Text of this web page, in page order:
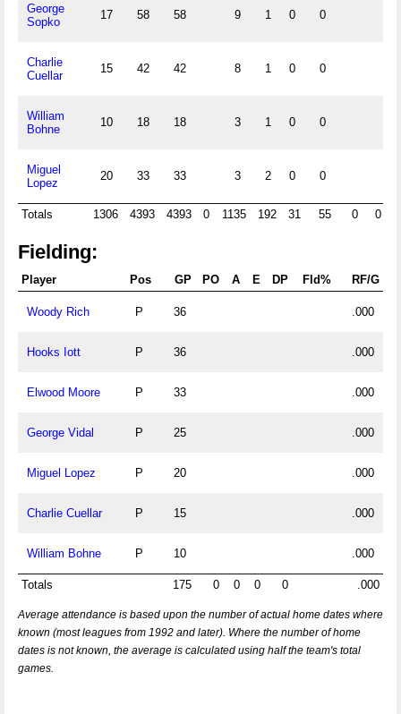
George
Sopko
17 58 58 9 1 0 0
Charlie
Cuellar
15 42 42 8 1 0 0
William
Bohne
10 18 18 3 1 0 0
Miguel
Lopez
20 33 33 3 2 0 0
Totals 1306 4393 4393 0 1135 192 31 55 0 0
Fielding:
Player Pos GP PO A E DP Fld% RF/G
Woody Rich P 36 .000
Hooks Iott P 36 .000
Elwood Moore P 33 .000
George Vidal P 25 .000
Miguel Lopez P 20 .000
Charlie Cuellar P 15 .000
William Bohne P 10 .000
Totals 175 0 0 0 0 .000
Average attendance is based upon the number of actual home dates where
known (most leagues from 1992 and later). Where the number of home
dates is not known, the average is calculated using half the team's total
games.